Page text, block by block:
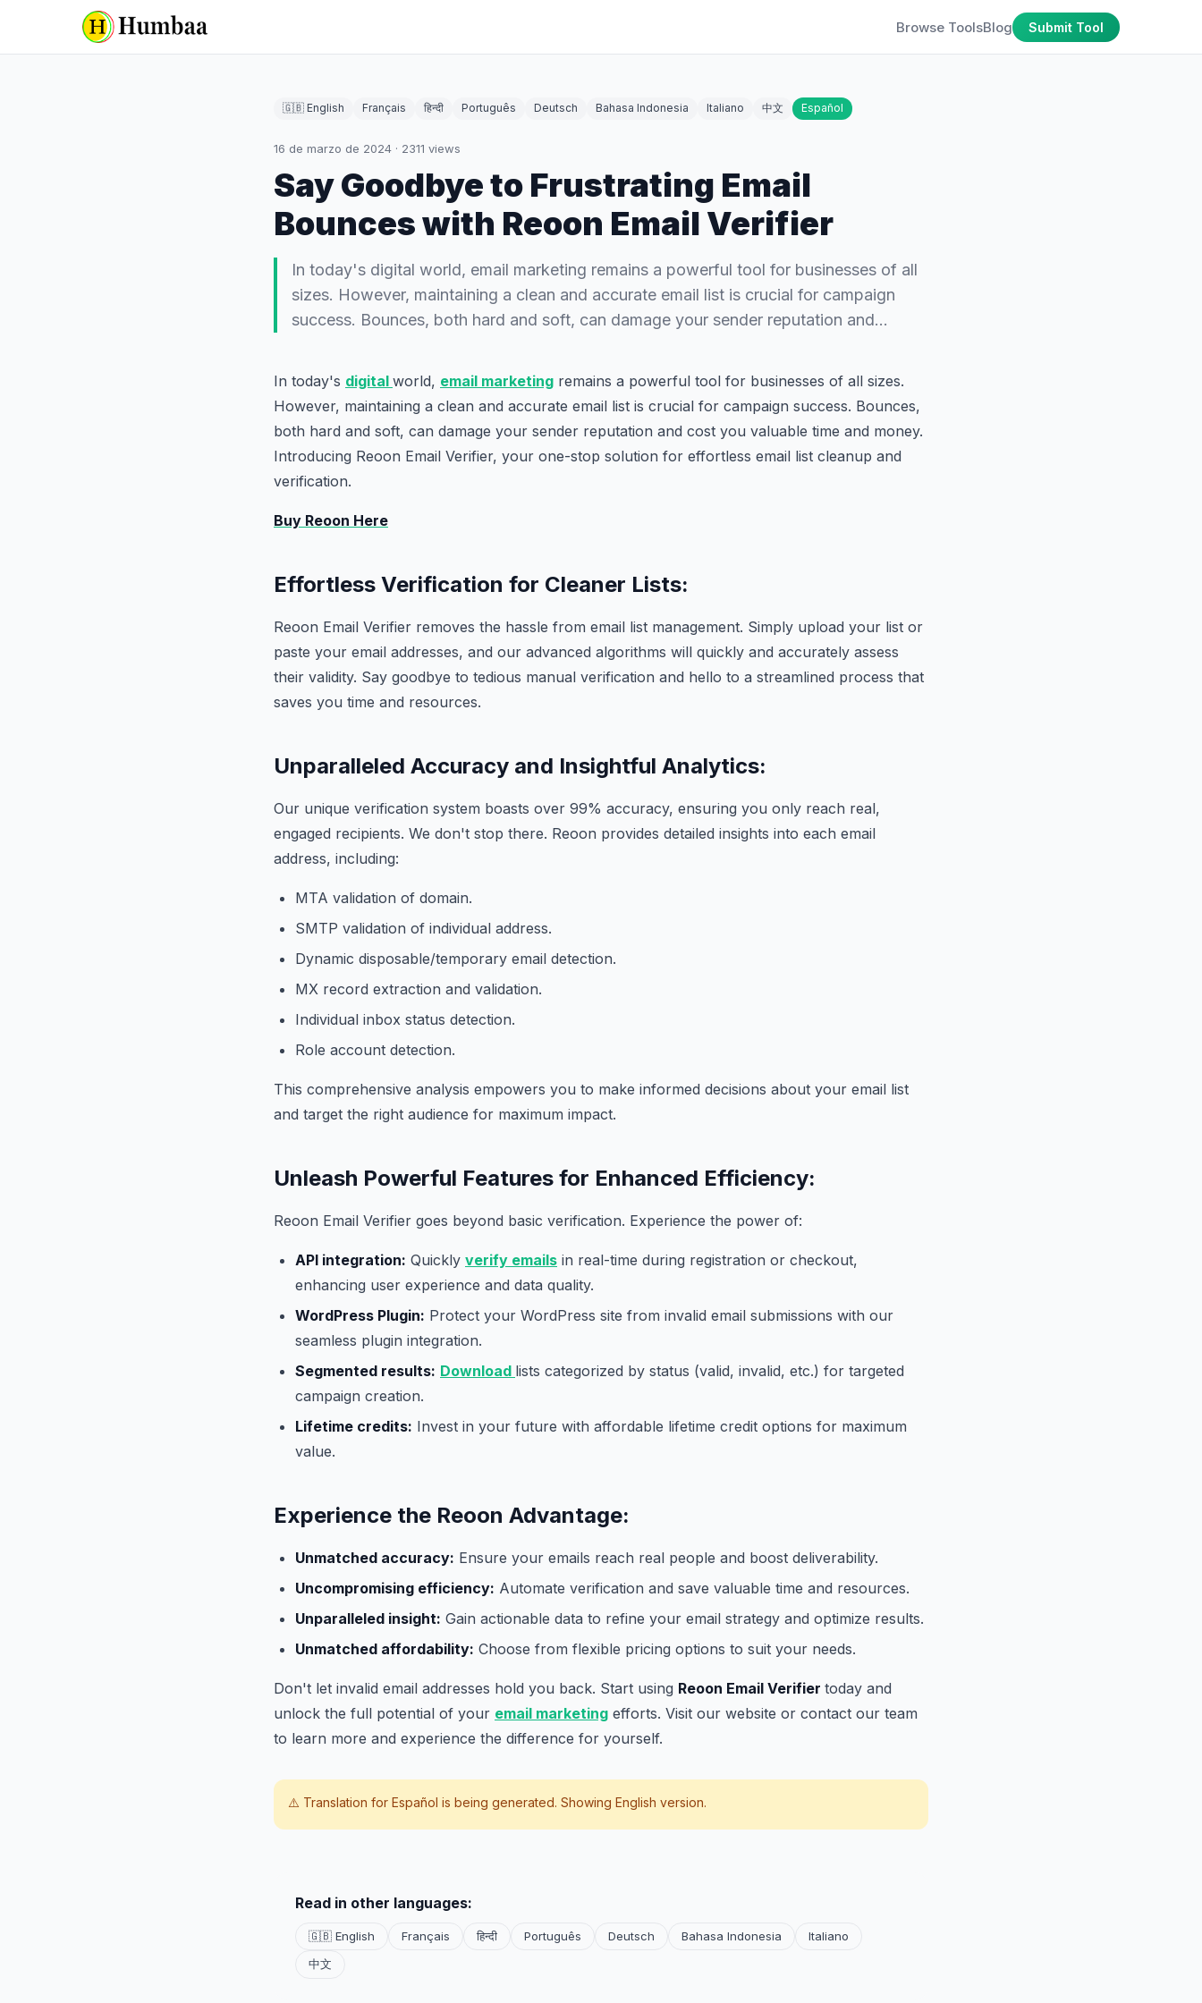
Browse ToolsBlog Submit Tool
🇬🇧 English Français हिन्दी Português Deutsch Bahasa Indonesia Italiano 中文 Español
16 de marzo de 2024 · 2311 views
Say Goodbye to Frustrating Email
Bounces with Reoon Email Verifier
In today's digital world, email marketing remains a powerful tool for businesses of all
sizes. However, maintaining a clean and accurate email list is crucial for campaign
success. Bounces, both hard and soft, can damage your sender reputation and…
In today's digital world, email marketing remains a powerful tool for businesses of all sizes.
However, maintaining a clean and accurate email list is crucial for campaign success. Bounces,
both hard and soft, can damage your sender reputation and cost you valuable time and money.
Introducing Reoon Email Verifier, your one-stop solution for effortless email list cleanup and
verification.
Buy Reoon Here
Effortless Verification for Cleaner Lists:
Reoon Email Verifier removes the hassle from email list management. Simply upload your list or
paste your email addresses, and our advanced algorithms will quickly and accurately assess
their validity. Say goodbye to tedious manual verification and hello to a streamlined process that
saves you time and resources.
Unparalleled Accuracy and Insightful Analytics:
Our unique verification system boasts over 99% accuracy, ensuring you only reach real,
engaged recipients. We don't stop there. Reoon provides detailed insights into each email
address, including:
MTA validation of domain.
SMTP validation of individual address.
Dynamic disposable/temporary email detection.
MX record extraction and validation.
Individual inbox status detection.
Role account detection.
This comprehensive analysis empowers you to make informed decisions about your email list
and target the right audience for maximum impact.
Unleash Powerful Features for Enhanced Efficiency:
Reoon Email Verifier goes beyond basic verification. Experience the power of:
API integration: Quickly verify emails in real-time during registration or checkout,
enhancing user experience and data quality.
WordPress Plugin: Protect your WordPress site from invalid email submissions with our
seamless plugin integration.
Segmented results: Download lists categorized by status (valid, invalid, etc.) for targeted
campaign creation.
Lifetime credits: Invest in your future with affordable lifetime credit options for maximum
value.
Experience the Reoon Advantage:
Unmatched accuracy: Ensure your emails reach real people and boost deliverability.
Uncompromising efficiency: Automate verification and save valuable time and resources.
Unparalleled insight: Gain actionable data to refine your email strategy and optimize results.
Unmatched affordability: Choose from flexible pricing options to suit your needs.
Don't let invalid email addresses hold you back. Start using Reoon Email Verifier today and
unlock the full potential of your email marketing efforts. Visit our website or contact our team
to learn more and experience the difference for yourself.
⚠️ Translation for Español is being generated. Showing English version.
Read in other languages:
🇬🇧 English Français हिन्दी Português Deutsch Bahasa Indonesia
Italiano
中文